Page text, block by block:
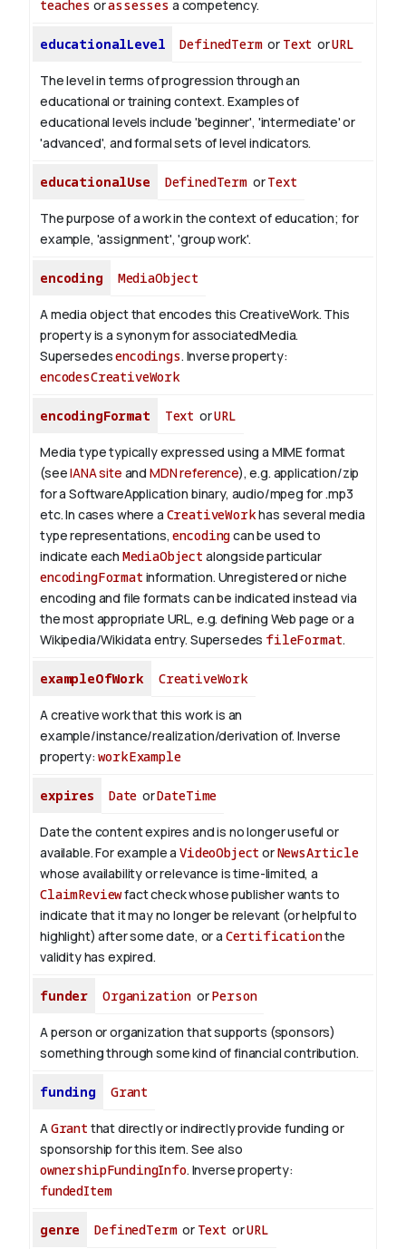
teaches orassesses a competency.
educationalLevel DefinedTermor Text orURL
The level in terms of progression through an
educational or training context. Examples of
educational levels include 'beginner', 'intermediate' or
'advanced', and formal sets of level indicators.
educationalUse DefinedTerm orText
The purpose of a work in the context of education; for
example, 'assignment', 'group work'.
encoding MediaObject
A media object that encodes this CreativeWork. This
property is a synonym for associatedMedia.
Supersedesencodings. Inverse property:
encodesCreativeWork
encodingFormat Text orURL
Media type typically expressed using a MIME format
(seeIANA site and MDN reference), e.g. application/zip
for a SoftwareApplication binary, audio/mpeg for .mp3
etc.In cases where a CreativeWorkhas several media
type representations,encodingcan be used to
indicate each MediaObject alongside particular
encodingFormat information. Unregistered or niche
encoding and file formats can be indicated instead via
the most appropriate URL, e.g. defining Web page or a
Wikipedia/Wikidata entry. Supersedes fileFormat.
exampleOfWork CreativeWork
A creative work that this work is an
example/instance/realization/derivation of. Inverse
property:workExample
expires Date orDateTime
Date the content expires and is no longer useful or
available. For example a VideoObject orNewsArticle
whose availability or relevance is time-limited, a
ClaimReviewfact check whose publisher wants to
indicate that it may no longer be relevant (or helpful to
highlight) after some date, or a Certificationthe
validity has expired.
funder Organization orPerson
A person or organization that supports (sponsors)
something through some kind of financial contribution.
funding Grant
AGrant that directly or indirectly provide funding or
sponsorship for this item. See also
ownershipFundingInfo. Inverse property:
fundedItem
genre DefinedTermor Text orURL